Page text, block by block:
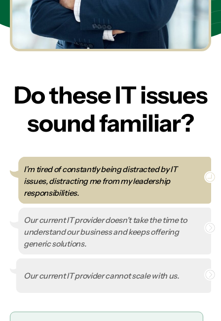
Do these IT issues
sound familiar?
I’m tired of constantly being distracted by IT
issues, distracting me from my leadership
responsibilities.
Our current IT provider doesn't take the time to
understand our business and keeps offering
generic solutions.
Our current IT provider cannot scale with us.